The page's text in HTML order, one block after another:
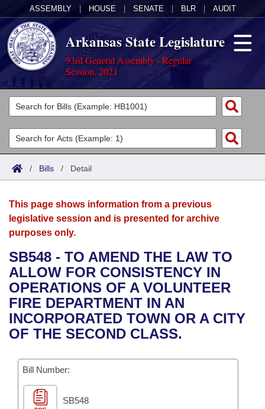
ASSEMBLY HOUSE SENATE BLR AUDIT
Arkansas State Legislature
93rd General Assembly - Regular
Session, 2021
Legislators
List All
Search
Committees
Joint
House
Bills in House Committees
Bills in Senate Committees
Bills in Joint Committees
Meetings Of The Whole/Business Meetings
Acts
Search by Range
Advanced Search
Bills
Search by Range
Advanced Search
Recent Activities
Recently Filed
Personalized Bill Tracking
Bills Returned from Committee
Bill Conflicts Report
Calendars
Meetings and Events
Bills on Committee Agendas
House
Senate
House Budget
Senate Budget
Arkansas Law
Arkansas Code and Constitution of 1874
Uncodified Historic Legislation
Governor's Veto List
Budget
Search Center
/ Bills / Detail
This page shows information from a previous
legislative session and is presented for archive
purposes only.
SB548 - TO AMEND THE LAW TO
ALLOW FOR CONSISTENCY IN
OPERATIONS OF A VOLUNTEER
FIRE DEPARTMENT IN AN
INCORPORATED TOWN OR A CITY
OF THE SECOND CLASS.
Bill Number:
SB548